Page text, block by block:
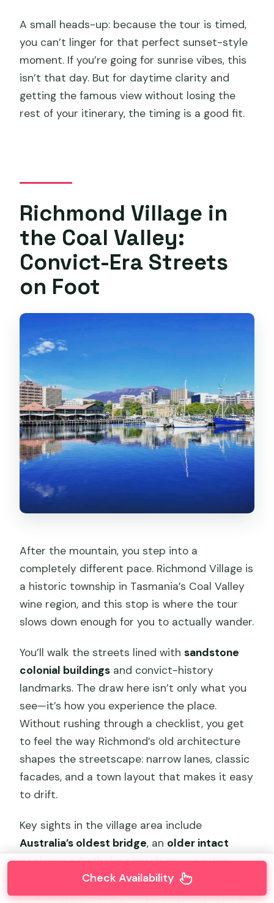
A small heads-up: because the tour is timed,
you can’t linger for that perfect sunset-style
moment. If you’re going for sunrise vibes, this
isn’t that day. But for daytime clarity and
getting the famous view without losing the
rest of your itinerary, the timing is a good fit.
Richmond Village in
the Coal Valley:
Convict-Era Streets
on Foot
After the mountain, you step into a
completely different pace. Richmond Village is
a historic township in Tasmania’s Coal Valley
wine region, and this stop is where the tour
slows down enough for you to actually wander.
You’ll walk the streets lined withsandstone
colonial buildings and convict-history
landmarks. The draw here isn’t only what you
see—it’s how you experience the place.
Without rushing through a checklist, you get
to feel the way Richmond’s old architecture
shapes the streetscape: narrow lanes, classic
facades, and a town layout that makes it easy
to drift.
Key sights in the village area include
Australia’s oldest bridge, an older intact
gaol, and aCatholic churchamong other
historic structures. You’ll also have time to
browse craft and art shops and sample local
Check Availability